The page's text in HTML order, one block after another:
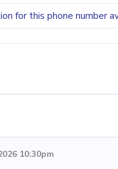
for this phone number
10:30pm